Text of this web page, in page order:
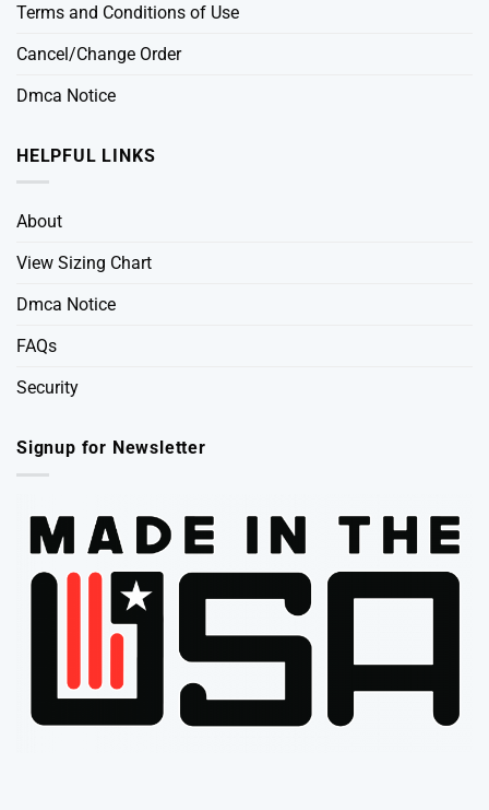
Terms and Conditions of Use
Cancel/Change Order
Dmca Notice
HELPFUL LINKS
About
View Sizing Chart
Dmca Notice
FAQs
Security
Signup for Newsletter